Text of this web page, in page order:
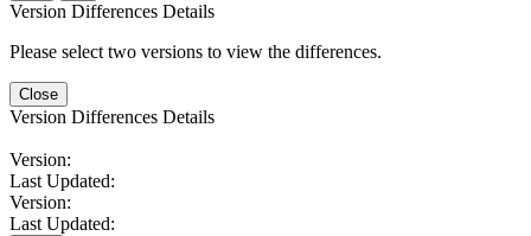
Version Differences Details
Please select two versions to view the differences.
Close
Version Differences Details
Version:
Last Updated:
Version:
Last Updated: